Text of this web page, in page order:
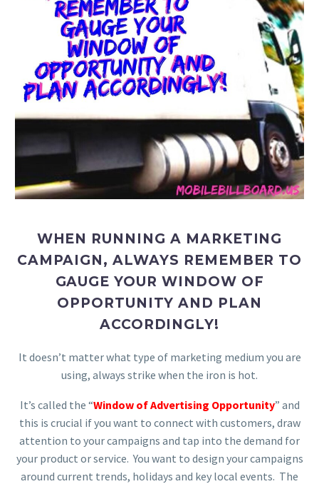
WHEN RUNNING A MARKETING
CAMPAIGN, ALWAYS REMEMBER TO
GAUGE YOUR WINDOW OF
OPPORTUNITY AND PLAN
ACCORDINGLY!
It doesn’t matter what type of marketing medium you are
using, always strike when the iron is hot.
It’s called the “Window of Advertising Opportunity” and
this is crucial if you want to connect with customers, draw
attention to your campaigns and tap into the demand for
your product or service. You want to design your campaigns
around current trends, holidays and key local events. The